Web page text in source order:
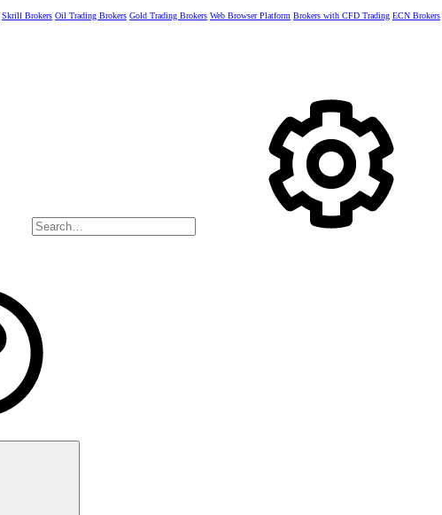
Skrill Brokers Oil Trading Brokers Gold Trading Brokers Web Browser Platform Brokers with CFD Trading ECN Brokers